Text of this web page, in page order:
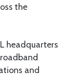
the
headquarters
and